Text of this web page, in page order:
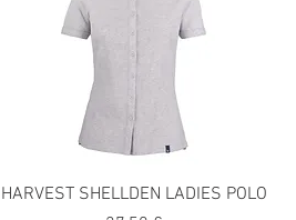
HARVEST SHELLDEN LADIES POLO